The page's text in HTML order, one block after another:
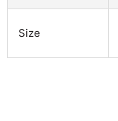
Size